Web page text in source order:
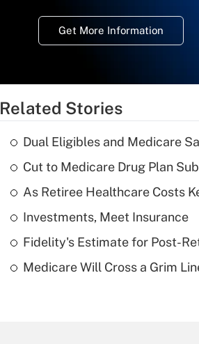
Get More Information
Related Stories
Dual Eligibles and Medicare
Cut to Medicare Drug Plan
As Retiree Healthcare Costs
Investments, Meet Insurance
Fidelity's Estimate for Post-
Medicare Will Cross a Grim